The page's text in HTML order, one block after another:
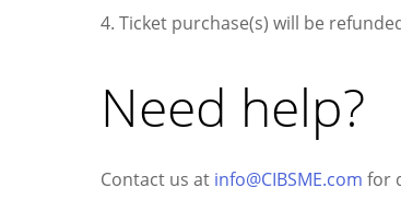
4. Ticket purchase(s) will be
Need help?
Contact us at info@CIBSME.com for